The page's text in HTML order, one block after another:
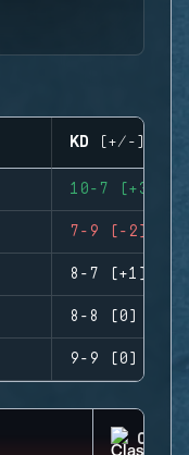
KD (+/-)
10-7 (+3)
7-9 (-2)
8-7 (+1)
8-8 (0)
9-9 (0)
CLASH